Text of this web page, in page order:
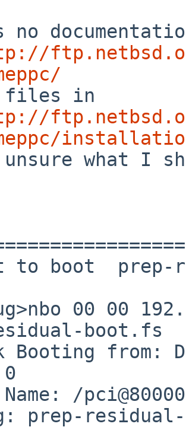
no
files in
what I
to boot
00 00
boot.fs
Booting from:
/
prep-